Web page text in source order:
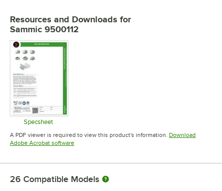
Resources and Downloads for
Sammic 9500112
Specsheet
Opens in new tab
A PDF viewer is required to view this product's information. Download
Adobe Acrobat softwareOpens in new tab
26 Compatible Models